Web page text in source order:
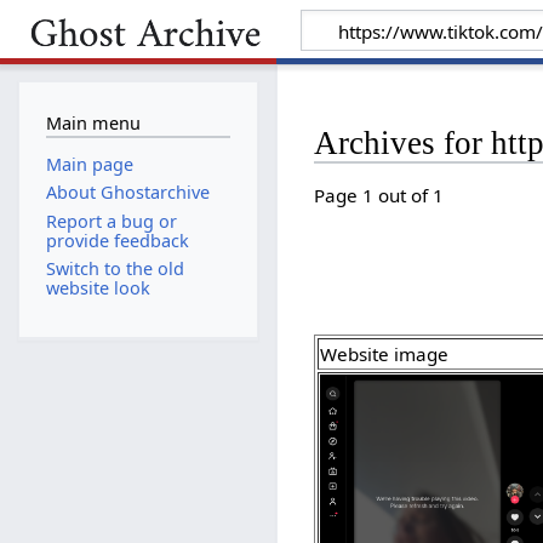
Archives for
Page 1 out of 1
Website image
Main menu
Main page
About Ghostarchive
Report a bug or
provide feedback
Switch to the old
website look